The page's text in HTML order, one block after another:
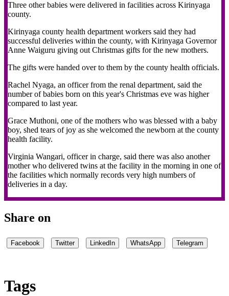
Three other babies were delivered in facilities across Kirinyaga
county.
Kirinyaga county health department workers said they had
successful deliveries within the county, with Kirinyaga Governor
Anne Waiguru giving out Christmas gifts for the new mothers.
The gifts were handed over to them by the county health officials.
Rachel Nyaga, an officer from the renal department, said the
number of babies born on this year's Christmas eve was higher
compared to last year.
Grace Muthoni, one of the mothers who was blessed with a baby
boy, shed tears of joy as she welcomed the newborn at the county
health facility.
Virginia Wangari, officer in charge, said there was also another
mother who delivered twins at the facility in the morning in one of
the facilities which normally records very high numbers of
deliveries in a day.
Share on
Facebook Twitter LinkedIn WhatsApp Telegram
Tags